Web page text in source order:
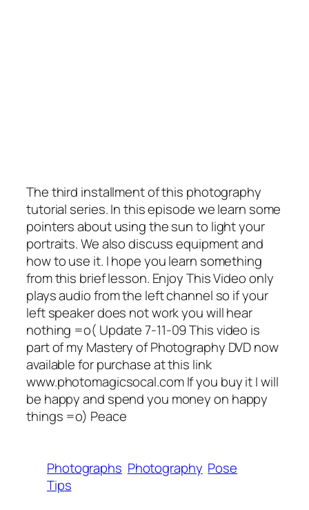
The third installment of this photography
tutorial series. In this episode we learn some
pointers about using the sun to light your
portraits. We also discuss equipment and
how to use it. I hope you learn something
from this brief lesson. Enjoy This Video only
plays audio from the left channel so if your
left speaker does not work you will hear
nothing =o( Update 7-11-09 This video is
part of my Mastery of Photography DVD now
available for purchase at this link
www.photomagicsocal.com If you buy it I will
be happy and spend you money on happy
things =o) Peace
Photographs Photography Pose
Tips